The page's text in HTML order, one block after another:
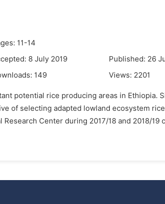
11-14
8 July 2019
Published: 26
149 Views: 2201
potential rice producing areas in Ethiopia.
of selecting adapted lowland ecosystem
Center during 2017/18 and 2018/19